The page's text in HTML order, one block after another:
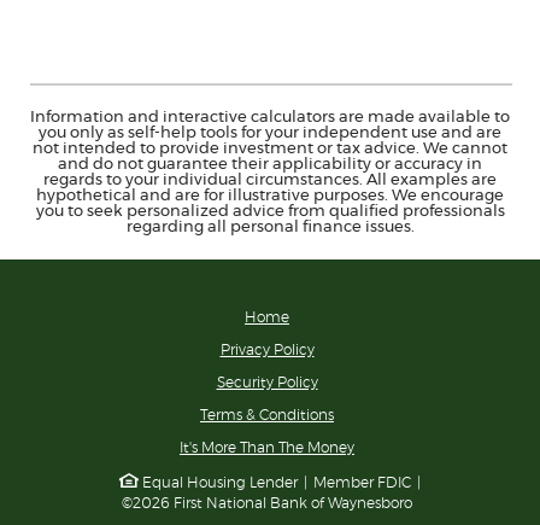
Information and interactive calculators are made available to
you only as self-help tools for your independent use and are
not intended to provide investment or tax advice. We cannot
and do not guarantee their applicability or accuracy in
regards to your individual circumstances. All examples are
hypothetical and are for illustrative purposes. We encourage
you to seek personalized advice from qualified professionals
regarding all personal finance issues.
Home
Privacy Policy
Security Policy
Terms & Conditions
It's More Than The Money(Opens
a
new
Equal Housing Lender Member FDIC
©2026 First National Bank of Waynesboro